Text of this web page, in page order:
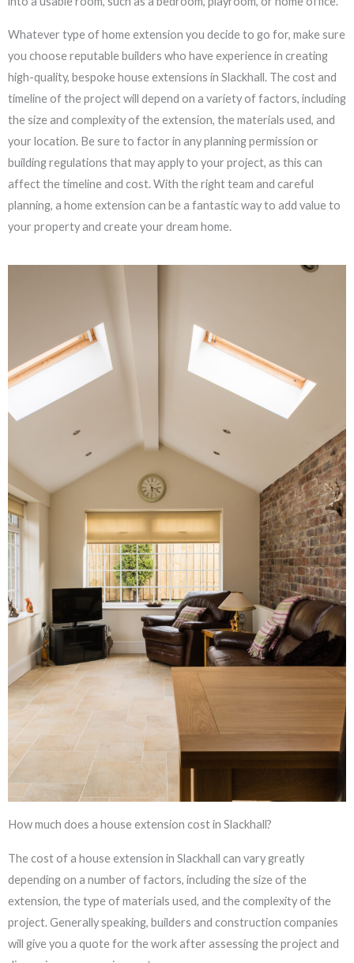
Whatever type of home extension you decide to go for, make sure
you choose reputable builders who have experience in creating
high-quality, bespoke house extensions in Slackhall. The cost and
timeline of the project will depend on a variety of factors, including
the size and complexity of the extension, the materials used, and
your location. Be sure to factor in any planning permission or
building regulations that may apply to your project, as this can
affect the timeline and cost. With the right team and careful
planning, a home extension can be a fantastic way to add value to
your property and create your dream home.
How much does a house extension cost in Slackhall?
The cost of a house extension in Slackhall can vary greatly
depending on a number of factors, including the size of the
extension, the type of materials used, and the complexity of the
project. Generally speaking, builders and construction companies
will give you a quote for the work after assessing the project and